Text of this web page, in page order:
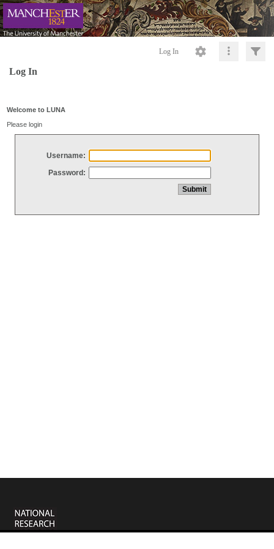
Log In
Log In
Welcome to LUNA
Please login
Username:
Password: